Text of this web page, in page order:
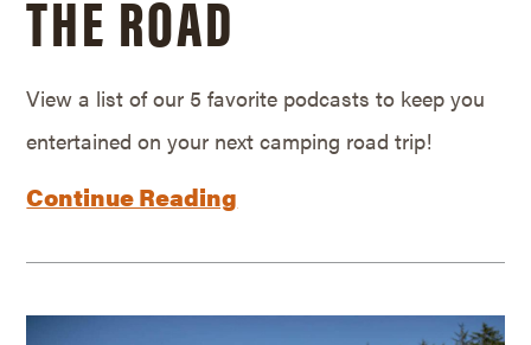
THE ROAD
View a list of our 5 favorite podcasts to keep you
entertained on your next camping road trip!
Continue Reading